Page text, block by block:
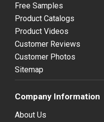
Free Samples
Product Catalogs
Product Videos
Customer Reviews
Customer Photos
Sitemap
Company Information
About Us